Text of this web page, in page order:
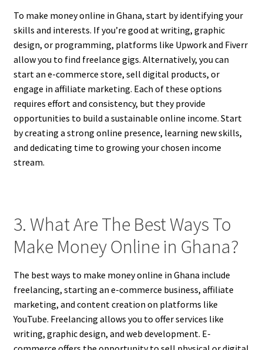
To make money online in Ghana, start by identifying your
skills and interests. If you’re good at writing, graphic
design, or programming, platforms like Upwork and Fiverr
allow you to find freelance gigs. Alternatively, you can
start an e-commerce store, sell digital products, or
engage in affiliate marketing. Each of these options
requires effort and consistency, but they provide
opportunities to build a sustainable online income. Start
by creating a strong online presence, learning new skills,
and dedicating time to growing your chosen income
stream.
3. What Are The Best Ways To
Make Money Online in Ghana?
The best ways to make money online in Ghana include
freelancing, starting an e-commerce business, affiliate
marketing, and content creation on platforms like
YouTube. Freelancing allows you to offer services like
writing, graphic design, and web development. E-